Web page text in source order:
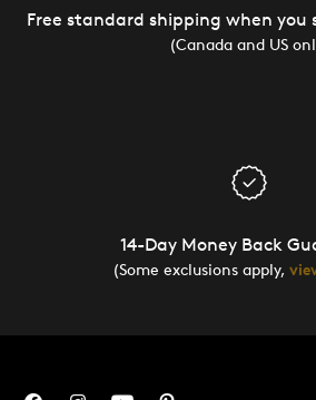
Free standard shipping when you
(Canada and US
14-Day Money Back
(Some exclusions apply,